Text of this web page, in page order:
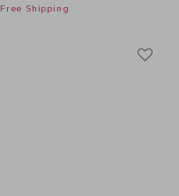
Free Shipping